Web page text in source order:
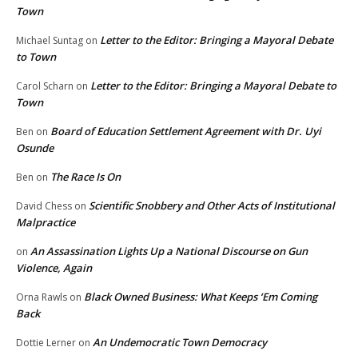
Town
Michael Suntag on Letter to the Editor: Bringing a Mayoral Debate
to Town
Carol Scharn on Letter to the Editor: Bringing a Mayoral Debate to
Town
Ben on Board of Education Settlement Agreement with Dr. Uyi
Osunde
Ben on The Race Is On
David Chess on Scientific Snobbery and Other Acts of Institutional
Malpractice
on An Assassination Lights Up a National Discourse on Gun
Violence, Again
Orna Rawls on Black Owned Business: What Keeps ‘Em Coming
Back
Dottie Lerner on An Undemocratic Town Democracy